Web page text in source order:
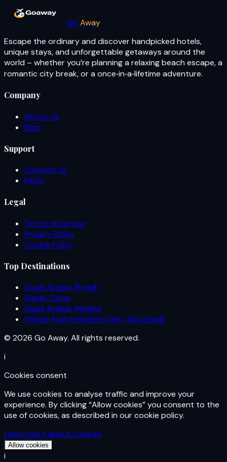
Go Away
Escape the ordinary and discover handpicked hotels,
unique stays, and unforgettable getaways around the
world – whether you’re planning a relaxing beach escape, a
romantic city break, or a once‑in‑a‑lifetime adventure.
Company
About Us
Blog
Support
Contact Us
FAQs
Legal
Terms of Service
Privacy Policy
Cookie Policy
Top Destinations
Saudi Arabia, Riyadh
Qatar, Doha
Saudi Arabia, Medina
United Arab Emirates (the), Abu Dhabi
© 2026 Go Away. All rights reserved.
i
Cookies consent
We use cookies to analyse traffic and improve your
experience. By clicking “Allow cookies” you consent to the
use of cookies, as described in our cookie policy.
Learn more about cookies
Allow cookies
i